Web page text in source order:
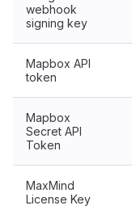
webhook
signing key
Mapbox API
token
Mapbox
Secret API
Token
MaxMind
License Key